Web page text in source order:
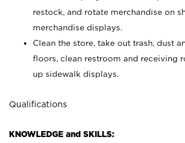
restock, and rotate merchandise on
merchandise displays.
Clean the store, take out trash, dust
floors, clean restroom and receiving
up sidewalk displays.
Qualifications
KNOWLEDGE and SKILLS: